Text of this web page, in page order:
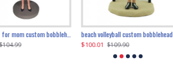
custom bobblehead gangnam style joker custom bobblehead
$119.90 $119.90
best gift for mom custom bobblehead beach volleyball custom bobblehead
$100.01 $109.90